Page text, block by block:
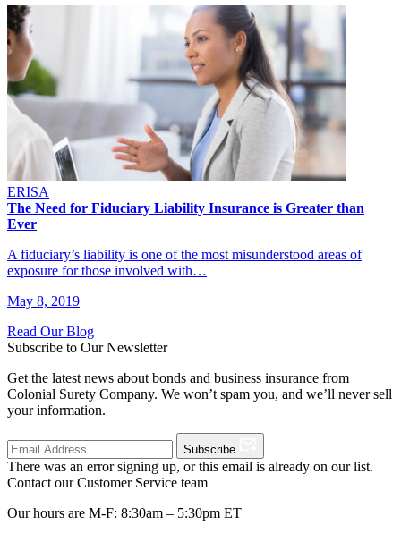
ERISA
The Need for Fiduciary Liability Insurance is Greater than
Ever
A fiduciary’s liability is one of the most misunderstood areas of
exposure for those involved with…
May 8, 2019
Read Our Blog
Subscribe to Our Newsletter
Get the latest news about bonds and business insurance from
Colonial Surety Company. We won’t spam you, and we’ll never sell
your information.
Subscribe
There was an error signing up, or this email is already on our list.
Contact our Customer Service team
Our hours are M-F: 8:30am – 5:30pm ET